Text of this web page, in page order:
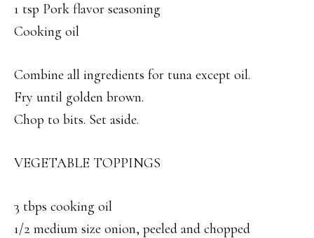
1 tsp Pork flavor seasoning
Cooking oil
Combine all ingredients for tuna except oil.
Fry until golden brown.
Chop to bits. Set aside.
VEGETABLE TOPPINGS
3 tbps cooking oil
1/2 medium size onion, peeled and chopped